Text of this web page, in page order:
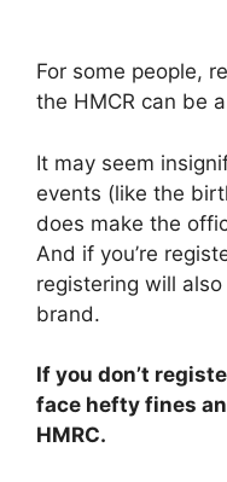
For some people,
the HMCR can be
It may seem
events (like the
does make the
And if you’re
registering will
brand.
If you don’t
face hefty fines
HMRC.